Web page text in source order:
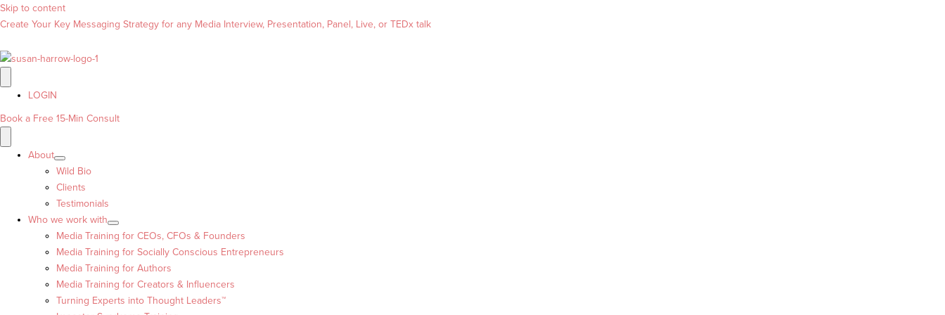
Skip to content
Create Your Key Messaging Strategy for any Media Interview, Presentation, Panel, Live, or TEDx talk
LOGIN
Book a Free 15-Min Consult
About
Wild Bio
Clients
Testimonials
Who we work with
Media Training for CEOs, CFOs & Founders
Media Training for Socially Conscious Entrepreneurs
Media Training for Authors
Media Training for Creators & Influencers
Turning Experts into Thought Leaders™